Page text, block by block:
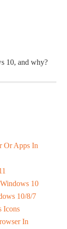
10, and why?
Or Apps In
10
10/8/7
Icons
In